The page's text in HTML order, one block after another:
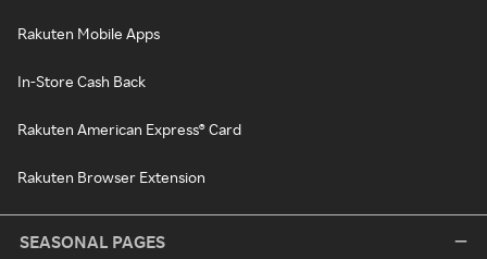
Rakuten Mobile Apps
In-Store Cash Back
Rakuten American Express® Card
Rakuten Browser Extension
SEASONAL PAGES